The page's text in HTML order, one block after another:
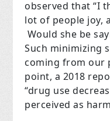
observed that “I
lot of people joy,
Would she be
Such minimizing
coming from our
point, a 2018
“drug use
perceived as